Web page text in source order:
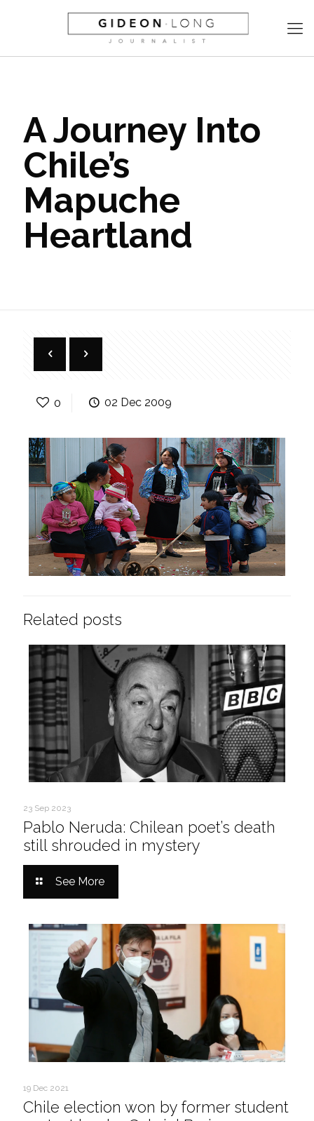
A Journey Into
Chile’s
Mapuche
Heartland
0 02 Dec 2009
Related posts
23 Sep 2023
Pablo Neruda: Chilean poet’s death
still shrouded in mystery
See More
19 Dec 2021
Chile election won by former student